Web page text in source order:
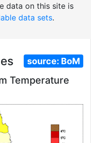
data on this site is
data sets.
source: BoM
Temperature